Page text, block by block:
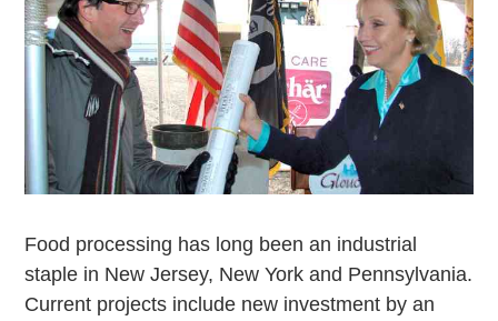
Food processing has long been an industrial
staple in New Jersey, New York and Pennsylvania.
Current projects include new investment by an